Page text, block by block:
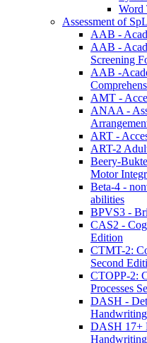
Word
Assessment of
AAB -
AAB -
Screening
AAB -
AMT -
ANAA -
ART -
ART-2
Beery-
Motor
Beta-4 -
abilities
BPVS3 -
CAS2 -
Edition
CTMT-2:
Second
CTOPP-2:
Processes
DASH -
Handwriting
DASH 17+
Handwriting